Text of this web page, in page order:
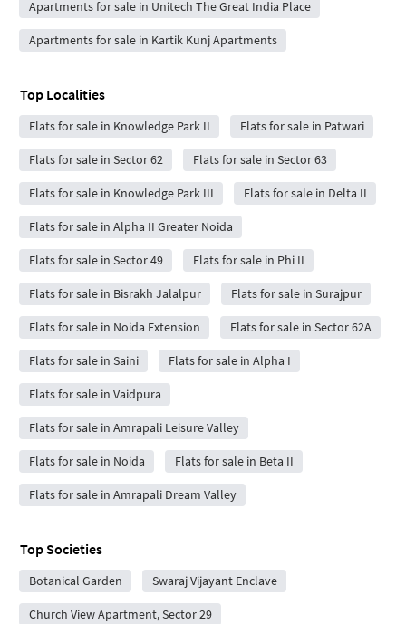
Apartments for sale in Unitech The Great India Place
Apartments for sale in Kartik Kunj Apartments
Top Localities
Flats for sale in Knowledge Park II Flats for sale in Patwari
Flats for sale in Sector 62 Flats for sale in Sector 63
Flats for sale in Knowledge Park III Flats for sale in Delta II
Flats for sale in Alpha II Greater Noida
Flats for sale in Sector 49 Flats for sale in Phi II
Flats for sale in Bisrakh Jalalpur Flats for sale in Surajpur
Flats for sale in Noida Extension Flats for sale in Sector 62A
Flats for sale in Saini Flats for sale in Alpha I
Flats for sale in Vaidpura
Flats for sale in Amrapali Leisure Valley
Flats for sale in Noida Flats for sale in Beta II
Flats for sale in Amrapali Dream Valley
Top Societies
Botanical Garden Swaraj Vijayant Enclave
Church View Apartment, Sector 29